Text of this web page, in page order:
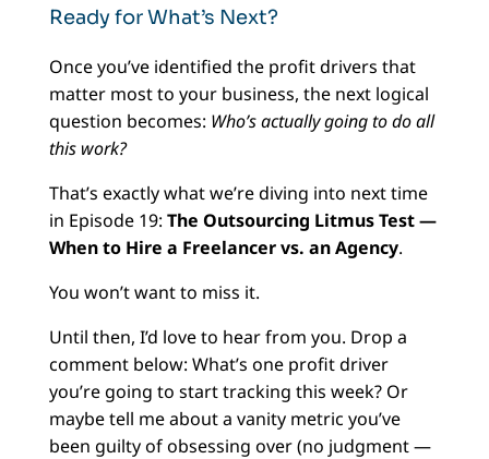
Ready for What’s Next?
Once you’ve identified the profit drivers that
matter most to your business, the next logical
question becomes: Who’s actually going to do all
this work?
That’s exactly what we’re diving into next time
in Episode 19: The Outsourcing Litmus Test —
When to Hire a Freelancer vs. an Agency.
You won’t want to miss it.
Until then, I’d love to hear from you. Drop a
comment below: What’s one profit driver
you’re going to start tracking this week? Or
maybe tell me about a vanity metric you’ve
been guilty of obsessing over (no judgment —